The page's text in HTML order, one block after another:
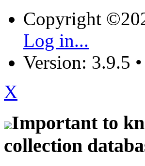
Copyright
Log in...
Version: 3.9.5 •
X
Important to
collection